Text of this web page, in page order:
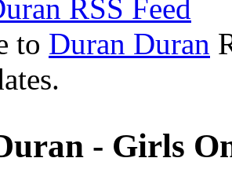
to Duran Duran
- Girls